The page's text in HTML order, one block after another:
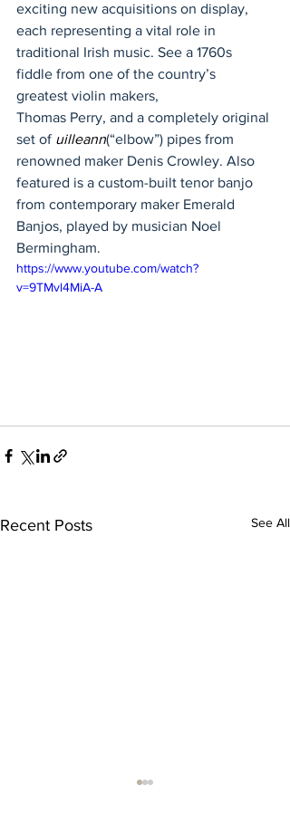
exciting new acquisitions on display,
each representing a vital role in
traditional Irish music. See a 1760s
fiddle from one of the country’s
greatest violin makers,
Thomas Perry, and a completely original
set of uilleann(“elbow”) pipes from
renowned maker Denis Crowley. Also
featured is a custom-built tenor banjo
from contemporary maker Emerald
Banjos, played by musician Noel
Bermingham.
https://www.youtube.com/watch?
v=9TMvl4MiA-A
Recent Posts See All